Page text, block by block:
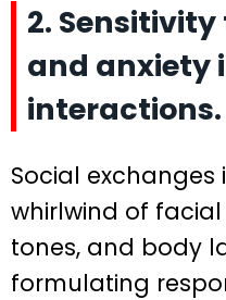
2.
and anxiety
interactions.
Social
whirlwind of facial
tones, and body
formulating